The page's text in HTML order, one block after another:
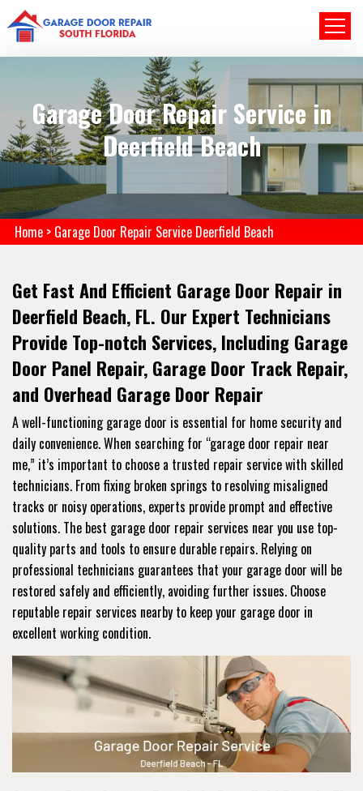
Garage Door Repair Service in
Deerfield Beach
Home > Garage Door Repair Service Deerfield Beach
Get Fast And Efficient Garage Door Repair in
Deerfield Beach, FL. Our Expert Technicians
Provide Top-notch Services, Including Garage
Door Panel Repair, Garage Door Track Repair,
and Overhead Garage Door Repair
A well-functioning garage door is essential for home security and
daily convenience. When searching for “garage door repair near
me,” it’s important to choose a trusted repair service with skilled
technicians. From fixing broken springs to resolving misaligned
tracks or noisy operations, experts provide prompt and effective
solutions. The best garage door repair services near you use top-
quality parts and tools to ensure durable repairs. Relying on
professional technicians guarantees that your garage door will be
restored safely and efficiently, avoiding further issues. Choose
reputable repair services nearby to keep your garage door in
excellent working condition.